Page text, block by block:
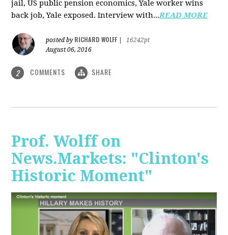
jail, US public pension economics, Yale worker wins
back job, Yale exposed. Interview with...READ MORE
posted by RICHARD WOLFF
16242pt
August 06, 2016
2 COMMENTS SHARE
Prof. Wolff on
News.Markets: "Clinton's
Historic Moment"